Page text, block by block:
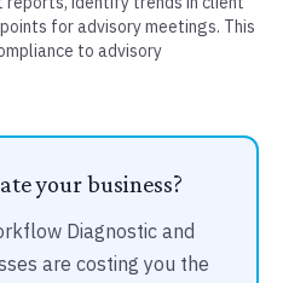
for advisory meetings. This
to advisory
your business?
Diagnostic and
are costing you the